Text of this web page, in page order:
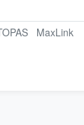
MaxLink